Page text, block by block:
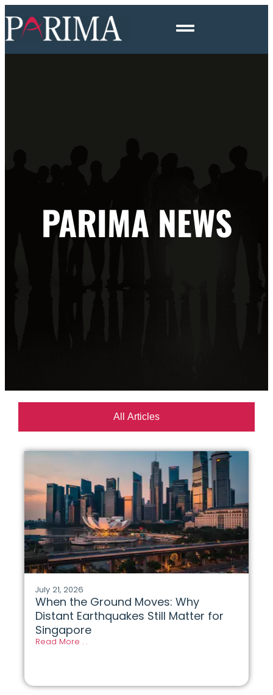
PARIMA NEWS
All Articles
July 21, 2026
When the Ground Moves: Why
Distant Earthquakes Still Matter for
Singapore
Read More . .